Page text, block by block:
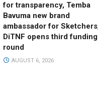
for transparency, Temba
Bavuma new brand
ambassador for
DiTNF opens third funding
round
AUGUST 6, 2026